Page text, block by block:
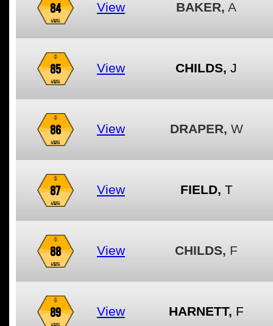
84 View BAKER, A
85 View CHILDS, J
86 View DRAPER, W
87 View FIELD, T
88 View CHILDS, F
89 View HARNETT, F